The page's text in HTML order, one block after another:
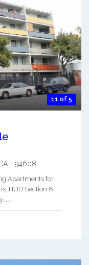
11 of 5
- 94608
Apartments for
HUD Section 8
...